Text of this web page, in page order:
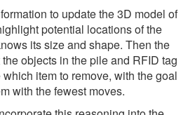
to update the 3D model of
potential locations of the
its size and shape. Then the
objects in the pile and RFID tag
item to remove, with the goal
with the fewest moves.